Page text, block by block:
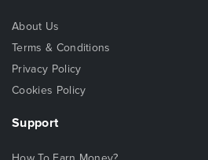
About Us
Terms & Conditions
Privacy Policy
Cookies Policy
Support